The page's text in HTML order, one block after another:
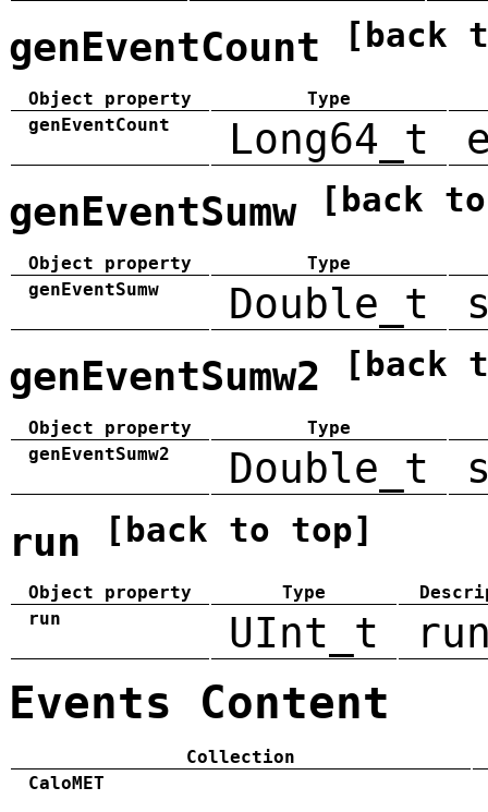
genEventCount [back
Object property
Type
genEventCount
Long64_t
genEventSumw [back
Object property
Type
genEventSumw
Double_t
genEventSumw2 [back
Object property
Type
genEventSumw2
Double_t
run [back to top]
Object property Type
run
UInt_t
Events Content
Collection
CaloMET